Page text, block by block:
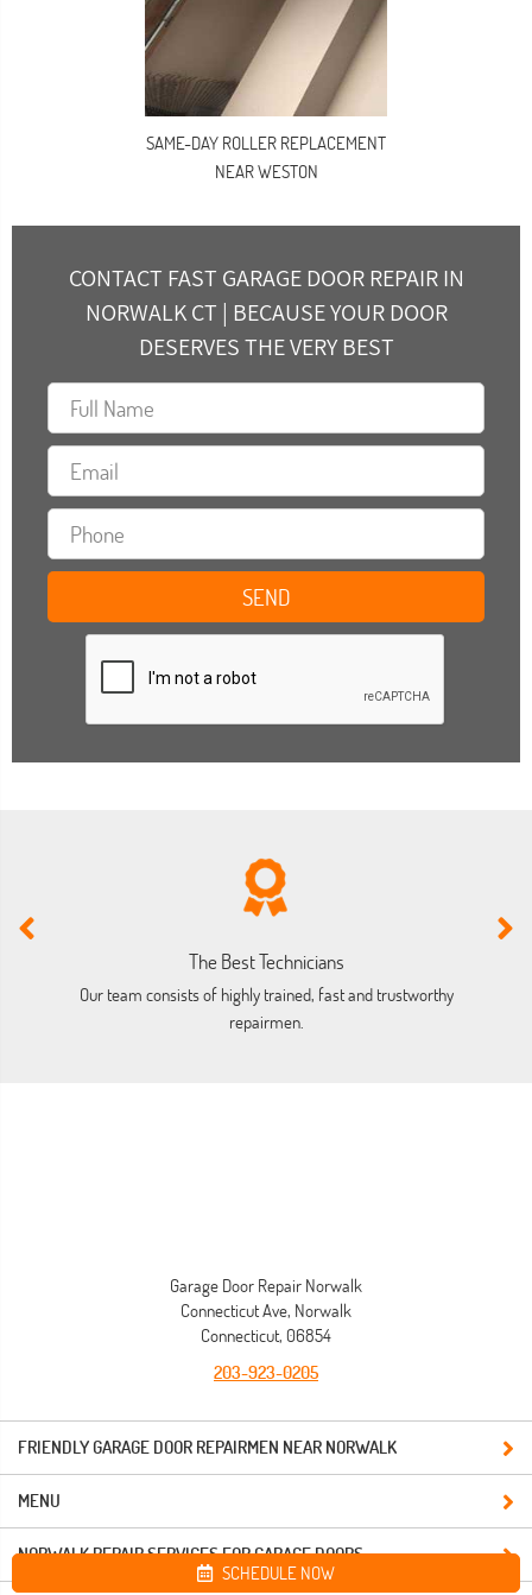
SAME-DAY ROLLER REPLACEMENT
NEAR WESTON
CONTACT FAST GARAGE DOOR REPAIR IN
NORWALK CT | BECAUSE YOUR DOOR
DESERVES THE VERY BEST
The Best Technicians
Our team consists of highly trained, fast and trustworthy
repairmen.
FRIENDLY GARAGE DOOR REPAIRMEN NEAR NORWALK
Garage Door Repair Norwalk
Connecticut Ave, Norwalk
Connecticut, 06854
203-923-0205
MENU
NORWALK REPAIR SERVICES FOR GARAGE DOORS
SCHEDULE NOW